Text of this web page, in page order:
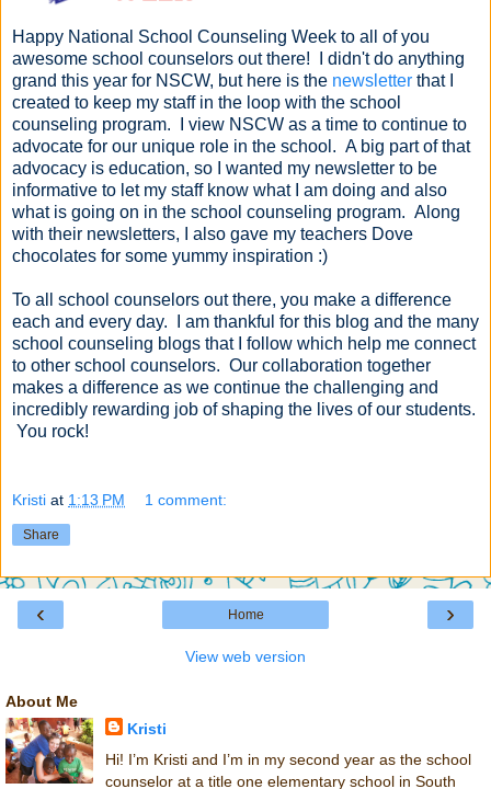
Happy National School Counseling Week to all of you
awesome school counselors out there! I didn't do anything
grand this year for NSCW, but here is the newsletter that I
created to keep my staff in the loop with the school
counseling program. I view NSCW as a time to continue to
advocate for our unique role in the school. A big part of that
advocacy is education, so I wanted my newsletter to be
informative to let my staff know what I am doing and also
what is going on in the school counseling program. Along
with their newsletters, I also gave my teachers Dove
chocolates for some yummy inspiration :)
To all school counselors out there, you make a difference
each and every day. I am thankful for this blog and the many
school counseling blogs that I follow which help me connect
to other school counselors. Our collaboration together
makes a difference as we continue the challenging and
incredibly rewarding job of shaping the lives of our students.
You rock!
Kristi at 1:13 PM 1 comment:
Share
‹ ›
Home
View web version
About Me
Kristi
Hi! I’m Kristi and I’m in my second year as the school
counselor at a title one elementary school in South